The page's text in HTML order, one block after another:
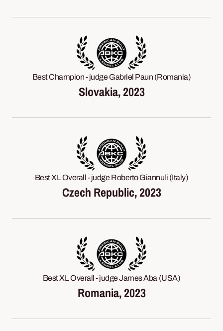
Best Champion - judge Gabriel Paun (Romania)
Slovakia, 2023
Best XL Overall - judge Roberto Giannuli (Italy)
Czech Republic, 2023
Best XL Overall - judge James Aba (USA)
Romania, 2023